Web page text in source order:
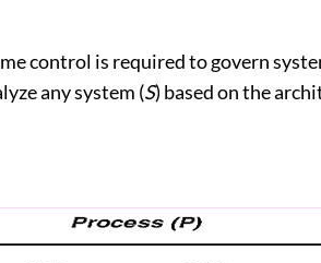
control is required to govern
any system (S) based on the